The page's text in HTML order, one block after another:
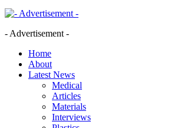
- Advertisement -
Home
About
Latest News
Medical
Articles
Materials
Interviews